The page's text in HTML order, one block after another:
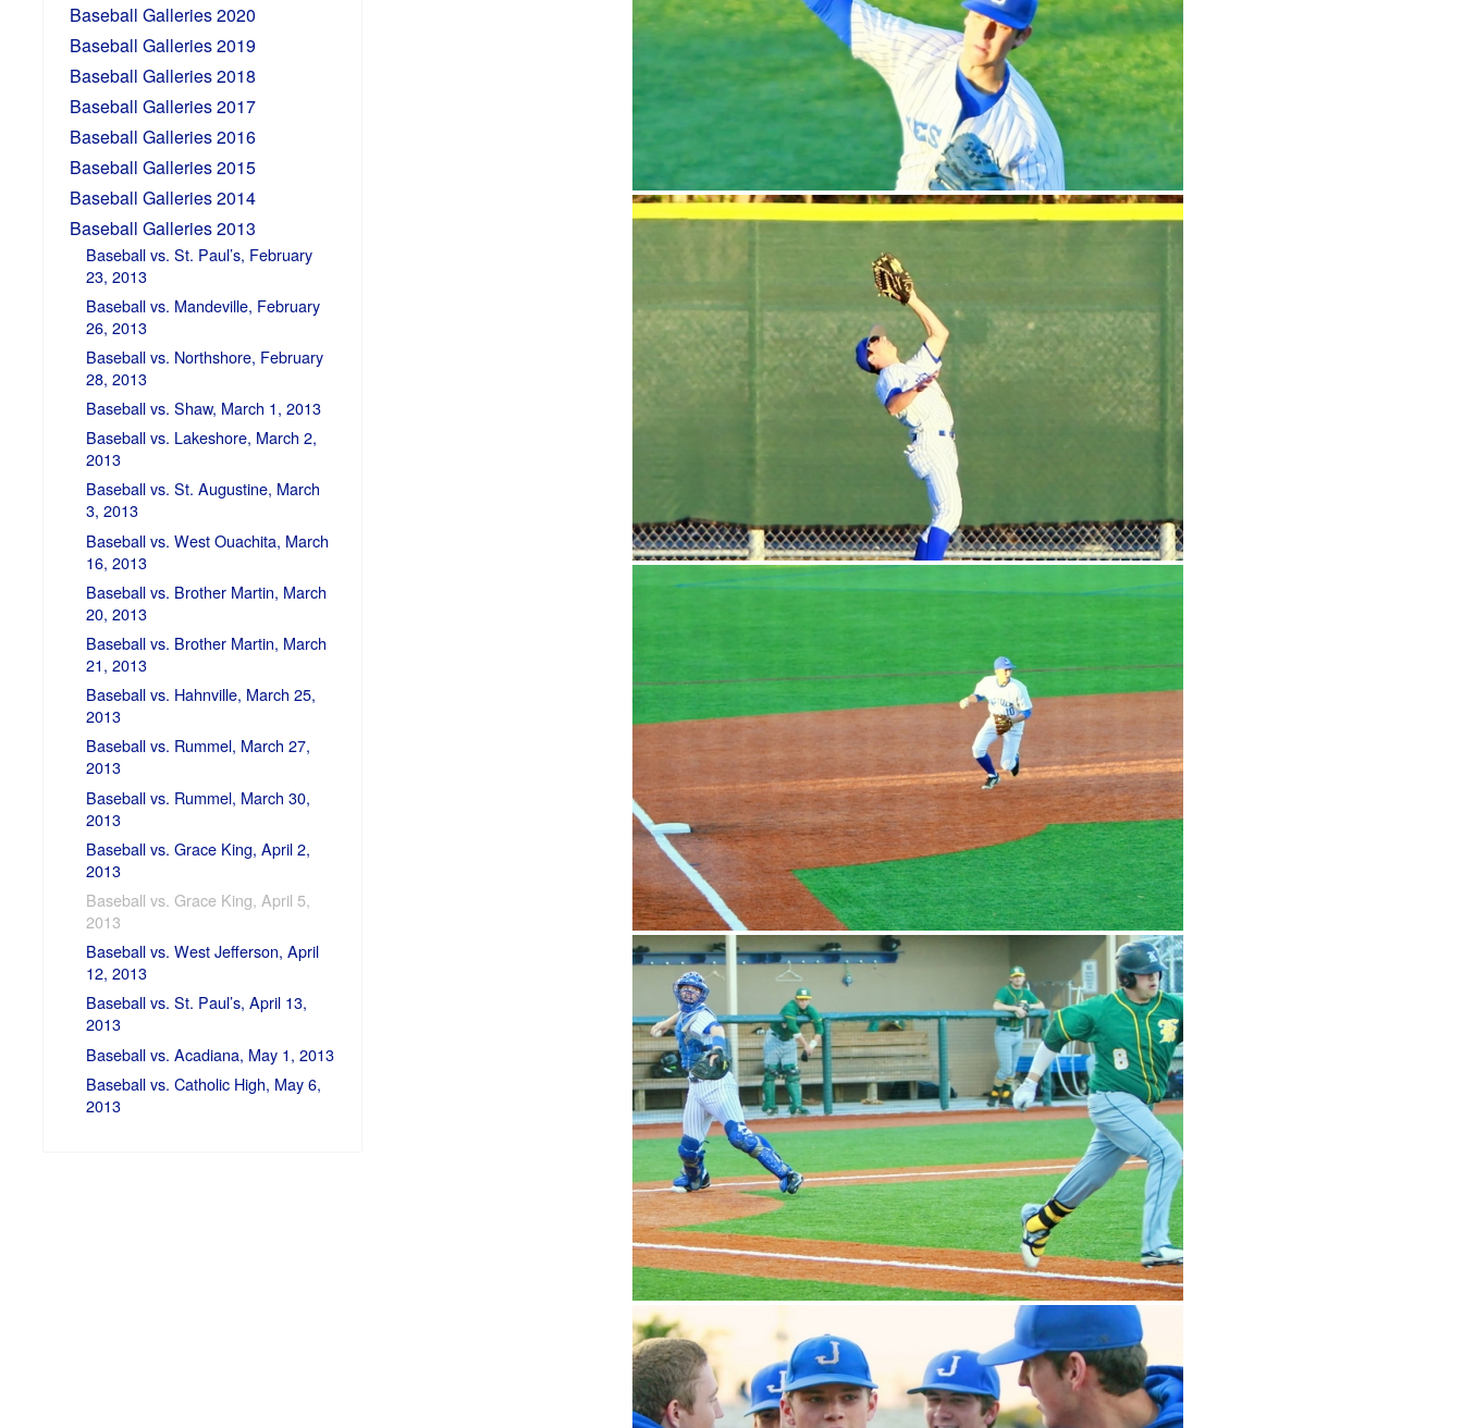
Baseball Galleries 2020
Baseball Galleries 2019
Baseball Galleries 2018
Baseball Galleries 2017
Baseball Galleries 2016
Baseball Galleries 2015
Baseball Galleries 2014
Baseball Galleries 2013
Baseball vs. St. Paul’s, February
23, 2013
Baseball vs. Mandeville, February
26, 2013
Baseball vs. Northshore, February
28, 2013
Baseball vs. Shaw, March 1, 2013
Baseball vs. Lakeshore, March 2,
2013
Baseball vs. St. Augustine, March
3, 2013
Baseball vs. West Ouachita, March
16, 2013
Baseball vs. Brother Martin, March
20, 2013
Baseball vs. Brother Martin, March
21, 2013
Baseball vs. Hahnville, March 25,
2013
Baseball vs. Rummel, March 27,
2013
Baseball vs. Rummel, March 30,
2013
Baseball vs. Grace King, April 2,
2013
Baseball vs. Grace King, April 5,
2013
Baseball vs. West Jefferson, April
12, 2013
Baseball vs. St. Paul’s, April 13,
2013
Baseball vs. Acadiana, May 1, 2013
Baseball vs. Catholic High, May 6,
2013